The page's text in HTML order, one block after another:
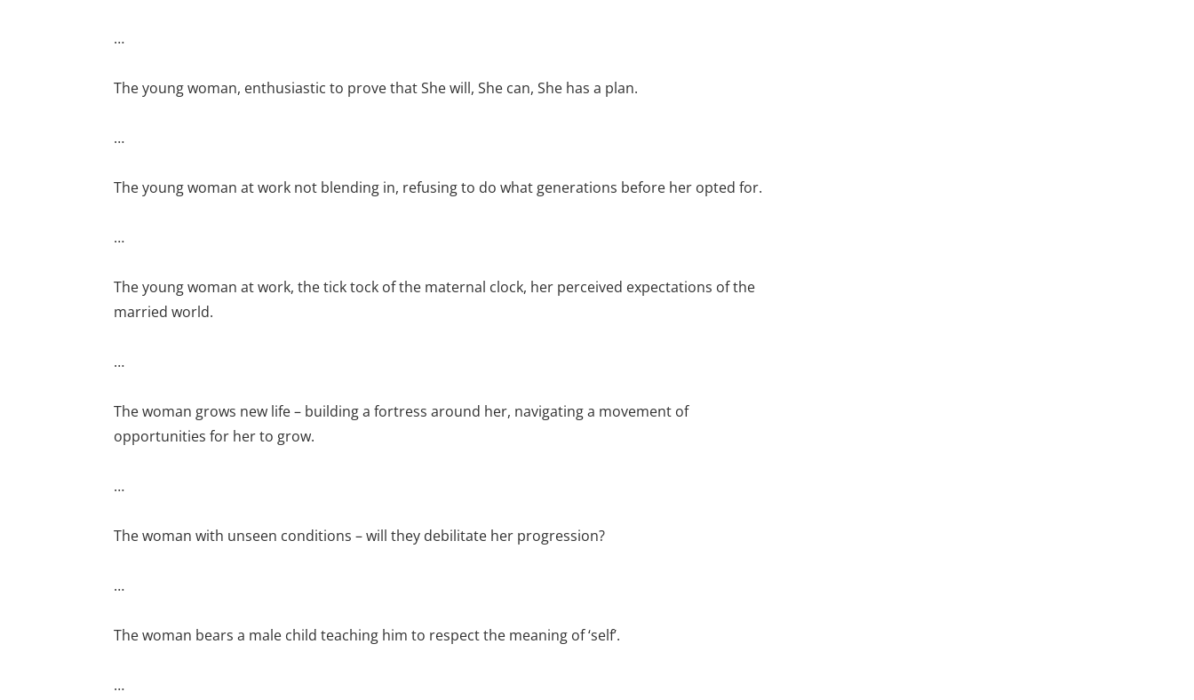
…
The young woman, enthusiastic to prove that She will, She can, She has a plan.
…
The young woman at work not blending in, refusing to do what generations before her opted for.
…
The young woman at work, the tick tock of the maternal clock, her perceived expectations of the
married world.
…
The woman grows new life – building a fortress around her, navigating a movement of
opportunities for her to grow.
…
The woman with unseen conditions – will they debilitate her progression?
…
The woman bears a male child teaching him to respect the meaning of ‘self’.
…